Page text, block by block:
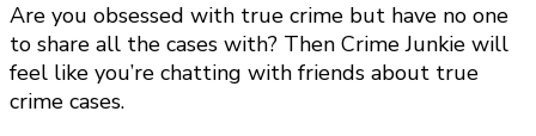
Are you obsessed with true crime but have no one
to share all the cases with? Then Crime Junkie will
feel like you’re chatting with friends about true
crime cases.